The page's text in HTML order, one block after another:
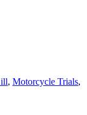
, Motorcycle Trials,